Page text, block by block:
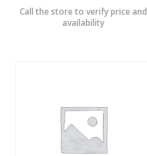
Call the store to verify price and
availability